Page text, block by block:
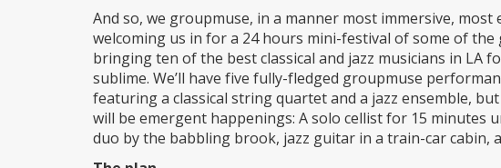
And so, we groupmuse, in a manner most immersive, most
welcoming us in for a 24 hours mini-festival of some of the
bringing ten of the best classical and jazz musicians in LA
sublime. We’ll have five fully-fledged groupmuse
featuring a classical string quartet and a jazz ensemble,
will be emergent happenings: A solo cellist for 15 minutes
duo by the babbling brook, jazz guitar in a train-car cabin,